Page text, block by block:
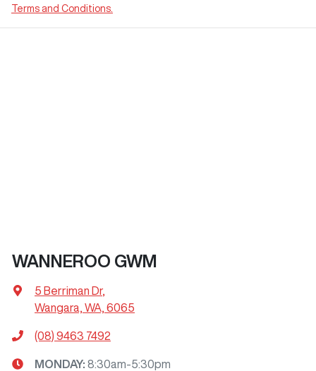
Terms and Conditions.
WANNEROO GWM
5 Berriman Dr,
Wangara, WA, 6065
(08) 9463 7492
MONDAY: 8:30am-5:30pm